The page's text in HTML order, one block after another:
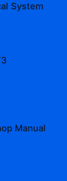
System
Manual